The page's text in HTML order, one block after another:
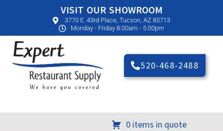
VISIT OUR SHOWROOM
3770 E. 43rd Place, Tucson, AZ 85713
Monday - Friday 8:00am - 5:00pm
520-468-2488
0 items in quote